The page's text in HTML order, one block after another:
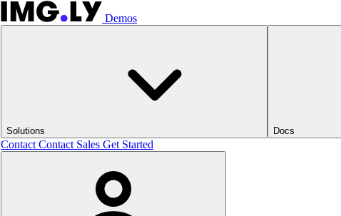
Demos
Solutions Docs
Contact Contact Sales Get Started